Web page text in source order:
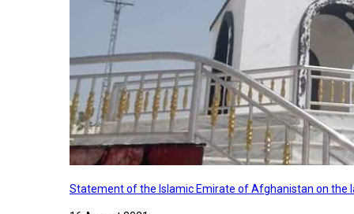
Statement of the Islamic Emirate of Afghanistan on